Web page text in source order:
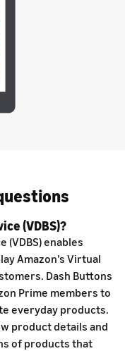
(VDBS)?
(VDBS) enables
Amazon’s Virtual
Dash Buttons
Prime members to
everyday products.
product details and
of products that